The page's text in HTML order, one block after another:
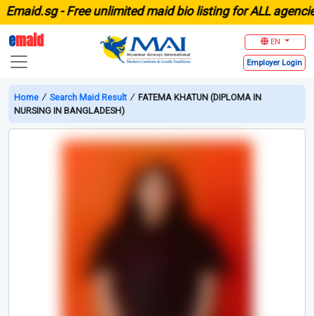
-Free unlimited maid bio listing for ALL agencies
emaid EN
Employer Login
Home ∕ Search Maid Result ∕ FATEMA KHATUN (DIPLOMA IN
NURSING IN BANGLADESH)